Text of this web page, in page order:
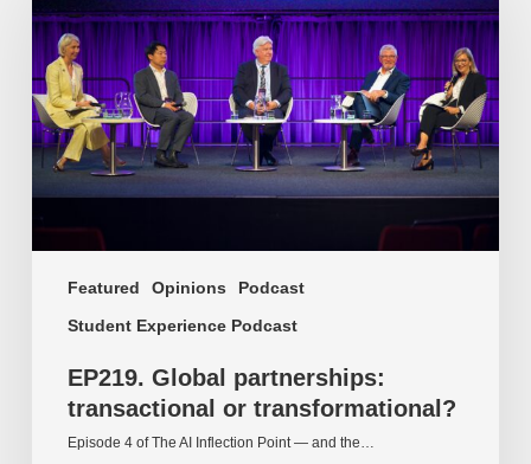
Featured Opinions
Podcast
Student Experience Podcast
transactional
or
transformational?
EP219. Global partnerships:
transactional or transformational?
Episode 4 of The AI Inflection Point — and the…